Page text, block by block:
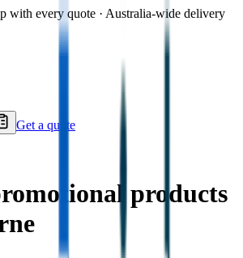
with every quote · Australia-wide delivery
Get a quote
products